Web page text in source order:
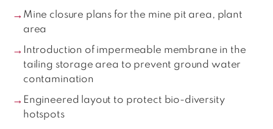
Mine closure plans for the mine pit area, plant
area
Introduction of impermeable membrane in the
tailing storage area to prevent ground water
contamination
Engineered layout to protect bio-diversity
hotspots